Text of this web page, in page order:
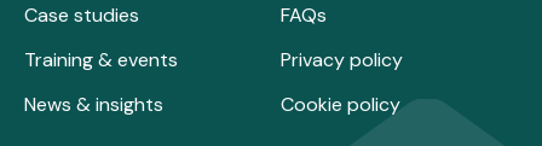
Case studies
Training & events
News & insights
FAQs
Privacy policy
Cookie policy